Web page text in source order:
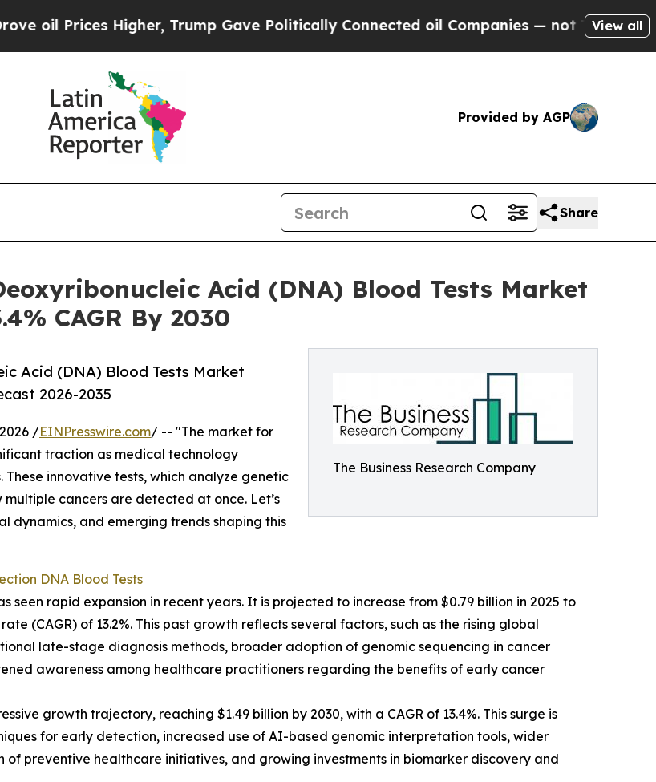
Higher, Trump Gave Politically Connected oil Companies — not Taxpayers — theView all
Provided by AGP
Share
Acid (DNA) Blood Tests Market
CAGR By 2030
The Business Research Company
Acid (DNA) Blood Tests Market
2026-2035
/EINPresswire.com/ -- "The market for
traction as medical technology
innovative tests, which analyze genetic
cancers are detected at once. Let’s
dynamics, and emerging trends shaping this
DNA Blood Tests
rapid expansion in recent years. It is projected to increase from $0.79 billion in 2025 to
(CAGR) of 13.2%. This past growth reflects several factors, such as the rising global
late-stage diagnosis methods, broader adoption of genomic sequencing in cancer
awareness among healthcare practitioners regarding the benefits of early cancer
growth trajectory, reaching $1.49 billion by 2030, with a CAGR of 13.4%. This surge is
for early detection, increased use of AI-based genomic interpretation tools, wider
preventive healthcare initiatives, and growing investments in biomarker discovery and